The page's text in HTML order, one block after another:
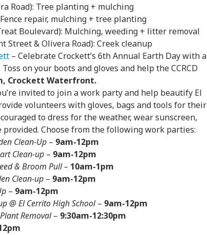
Road): Tree planting + mulching
repair, mulching + tree planting
Boulevard): Mulching, weeding + litter removal
Street & Olivera Road): Creek cleanup
– Celebrate Crockett’s 6th Annual Earth Day with a
on your boots and gloves and help the CCRCD
Crockett Waterfront.
invited to join a work party and help beautify El
volunteers with gloves, bags and tools for their
to dress for the weather, wear sunscreen,
Choose from the following work parties:
Clean-Up – 9am-12pm
Clean-up – 9am-12pm
& Broom Pull – 10am-1pm
Clean-up – 9am-12pm
– 9am-12pm
@ El Cerrito High School– 9am-12pm
Removal– 9:30am-12:30pm